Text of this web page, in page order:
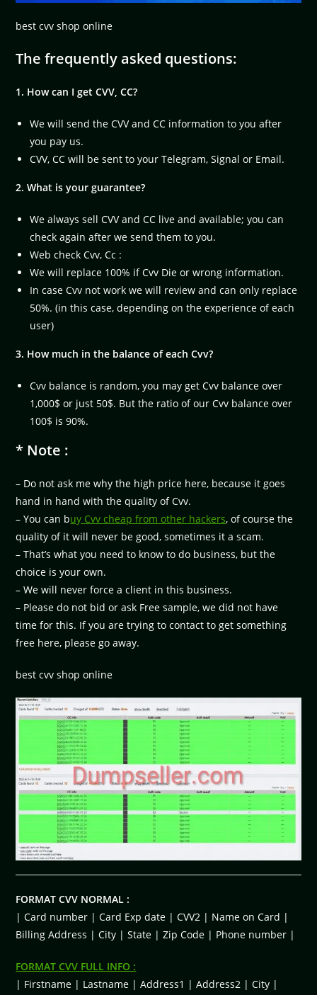
best cvv shop online
The frequently asked questions:
1. How can I get CVV, CC?
We will send the CVV and CC information to you after
you pay us.
CVV, CC will be sent to your Telegram, Signal or Email.
2. What is your guarantee?
We always sell CVV and CC live and available; you can
check again after we send them to you.
Web check Cvv, Cc :
We will replace 100% if Cvv Die or wrong information.
In case Cvv not work we will review and can only replace
50%. (in this case, depending on the experience of each
user)
3. How much in the balance of each Cvv?
Cvv balance is random, you may get Cvv balance over
1,000$ or just 50$. But the ratio of our Cvv balance over
100$ is 90%.
* Note :
– Do not ask me why the high price here, because it goes
hand in hand with the quality of Cvv.
– You can buy Cvv cheap from other hackers, of course the
quality of it will never be good, sometimes it a scam.
– That’s what you need to know to do business, but the
choice is your own.
– We will never force a client in this business.
– Please do not bid or ask Free sample, we did not have
time for this. If you are trying to contact to get something
free here, please go away.
best cvv shop online
FORMAT CVV NORMAL :
| Card number | Card Exp date | CVV2 | Name on Card |
Billing Address | City | State | Zip Code | Phone number |
FORMAT CVV FULL INFO :
| Firstname | Lastname | Address1 | Address2 | City |